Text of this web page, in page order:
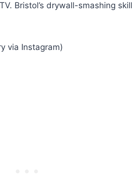
Bristol’s drywall-smashing
via Instagram)